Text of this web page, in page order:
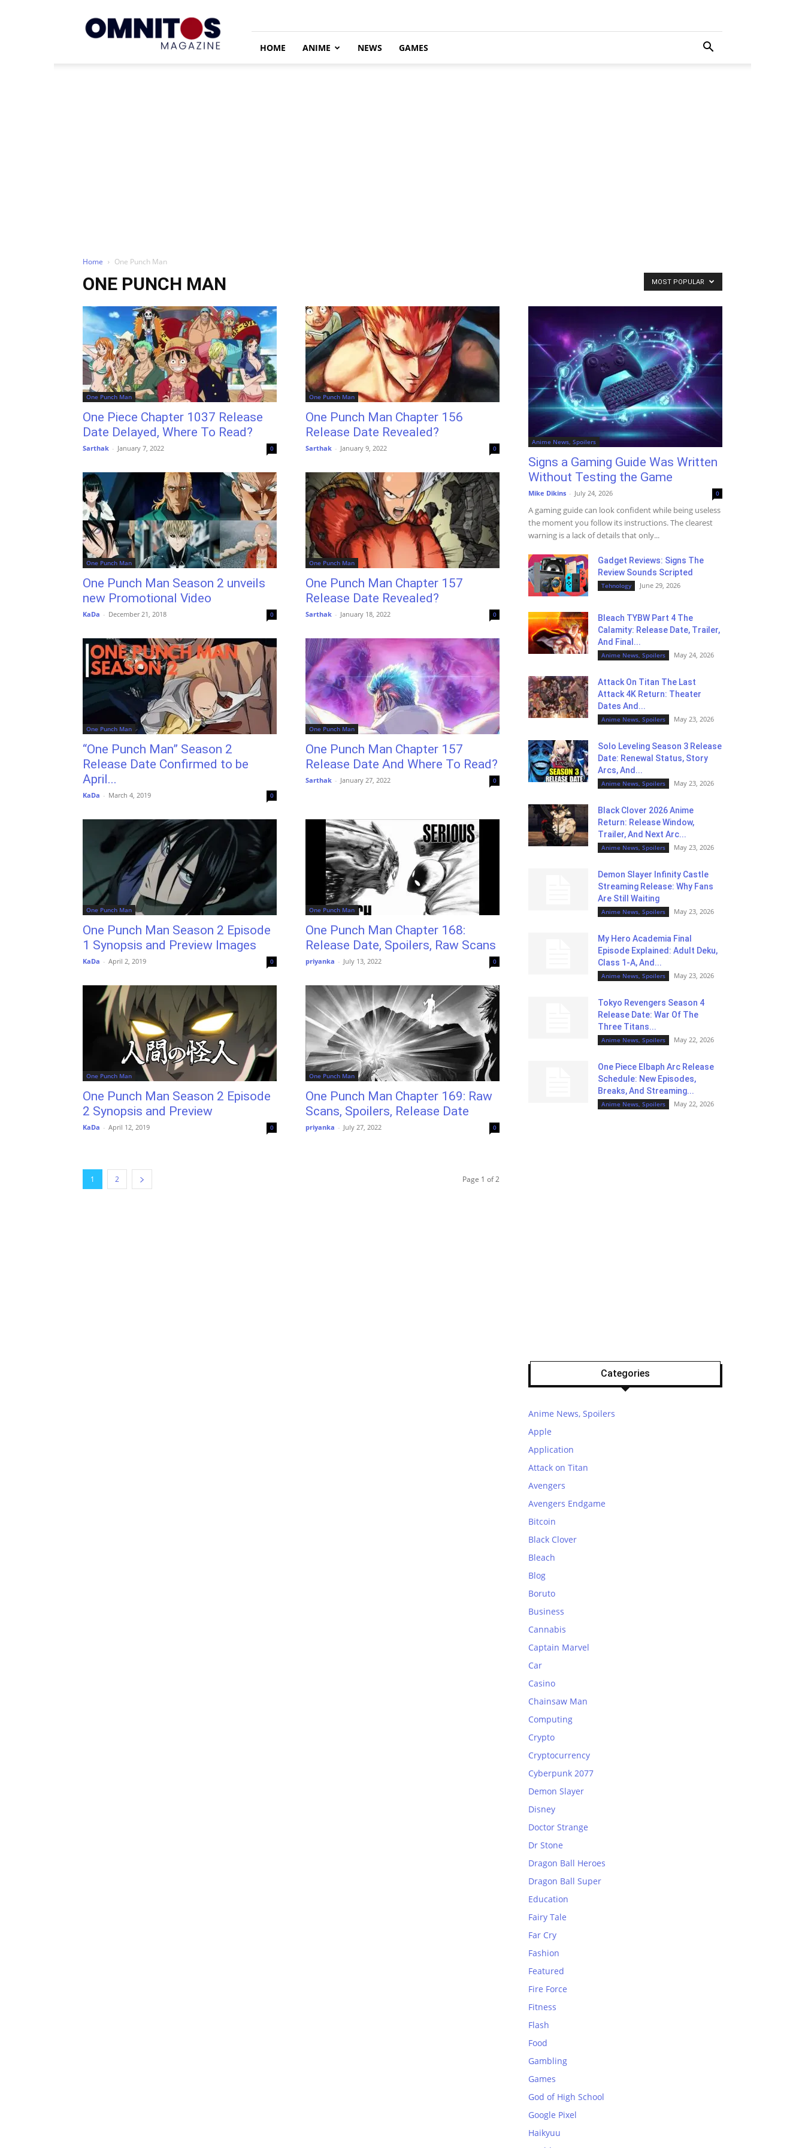
HOME ANIME NEWS GAMES
Home One Punch Man
ONE PUNCH MAN MOST POPULAR
One Punch Man
One Piece Chapter 1037 Release
Date Delayed, Where To Read?
Sarthak - January 7, 2022 0
One Punch Man
One Punch Man Chapter 156
Release Date Revealed?
Sarthak - January 9, 2022 0
One Punch Man
One Punch Man Season 2 unveils
new Promotional Video
KaDa - December 21, 2018 0
One Punch Man
One Punch Man Chapter 157
Release Date Revealed?
Sarthak - January 18, 2022 0
One Punch Man
“One Punch Man” Season 2
Release Date Confirmed to be
April...
KaDa - March 4, 2019 0
One Punch Man
One Punch Man Chapter 157
Release Date And Where To Read?
Sarthak - January 27, 2022 0
One Punch Man
One Punch Man Season 2 Episode
1 Synopsis and Preview Images
KaDa - April 2, 2019 0
One Punch Man
One Punch Man Chapter 168:
Release Date, Spoilers, Raw Scans
priyanka - July 13, 2022 0
One Punch Man
One Punch Man Season 2 Episode
2 Synopsis and Preview
KaDa - April 12, 2019 0
One Punch Man
One Punch Man Chapter 169: Raw
Scans, Spoilers, Release Date
priyanka - July 27, 2022 0
1 2 Page 1 of 2
Anime News, Spoilers
Signs a Gaming Guide Was Written
Without Testing the Game
Mike Dikins - July 24, 2026 0
A gaming guide can look confident while being useless
the moment you follow its instructions. The clearest
warning is a lack of details that only...
Gadget Reviews: Signs The
Review Sounds Scripted
Tehnology June 29, 2026
Bleach TYBW Part 4 The
Calamity: Release Date, Trailer,
And Final...
Anime News, Spoilers May 24, 2026
Attack On Titan The Last
Attack 4K Return: Theater
Dates And...
Anime News, Spoilers May 23, 2026
Solo Leveling Season 3 Release
Date: Renewal Status, Story
Arcs, And...
Anime News, Spoilers May 23, 2026
Black Clover 2026 Anime
Return: Release Window,
Trailer, And Next Arc...
Anime News, Spoilers May 23, 2026
Demon Slayer Infinity Castle
Streaming Release: Why Fans
Are Still Waiting
Anime News, Spoilers May 23, 2026
My Hero Academia Final
Episode Explained: Adult Deku,
Class 1-A, And...
Anime News, Spoilers May 23, 2026
Tokyo Revengers Season 4
Release Date: War Of The
Three Titans...
Anime News, Spoilers May 22, 2026
One Piece Elbaph Arc Release
Schedule: New Episodes,
Breaks, And Streaming...
Anime News, Spoilers May 22, 2026
Categories
Anime News, Spoilers
Apple
Application
Attack on Titan
Avengers
Avengers Endgame
Bitcoin
Black Clover
Bleach
Blog
Boruto
Business
Cannabis
Captain Marvel
Car
Casino
Chainsaw Man
Computing
Crypto
Cryptocurrency
Cyberpunk 2077
Demon Slayer
Disney
Doctor Strange
Dr Stone
Dragon Ball Heroes
Dragon Ball Super
Education
Fairy Tale
Far Cry
Fashion
Featured
Fire Force
Fitness
Flash
Food
Gambling
Games
God of High School
Google Pixel
Haikyuu